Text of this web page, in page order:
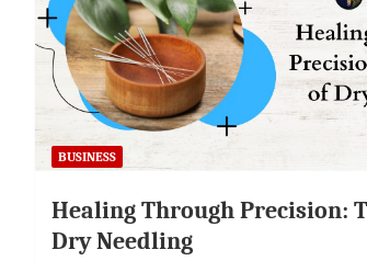
BUSINESS
Healing Through Precision:
Dry Needling